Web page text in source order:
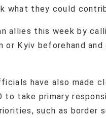
what they could
allies this week by
or Kyiv beforehand
have also made
to take primary
such as border